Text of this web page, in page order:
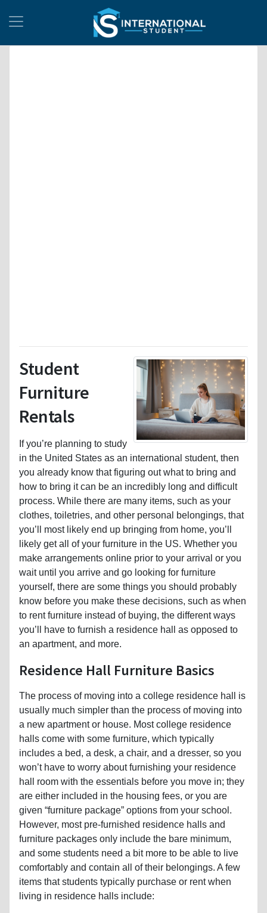
Student
Furniture
Rentals
If you’re planning to study
in the United States as an international student, then
you already know that figuring out what to bring and
how to bring it can be an incredibly long and difficult
process. While there are many items, such as your
clothes, toiletries, and other personal belongings, that
you’ll most likely end up bringing from home, you’ll
likely get all of your furniture in the US. Whether you
make arrangements online prior to your arrival or you
wait until you arrive and go looking for furniture
yourself, there are some things you should probably
know before you make these decisions, such as when
to rent furniture instead of buying, the different ways
you’ll have to furnish a residence hall as opposed to
an apartment, and more.
Residence Hall Furniture Basics
The process of moving into a college residence hall is
usually much simpler than the process of moving into
a new apartment or house. Most college residence
halls come with some furniture, which typically
includes a bed, a desk, a chair, and a dresser, so you
won’t have to worry about furnishing your residence
hall room with the essentials before you move in; they
are either included in the housing fees, or you are
given “furniture package” options from your school.
However, most pre-furnished residence halls and
furniture packages only include the bare minimum,
and some students need a bit more to be able to live
comfortably and contain all of their belongings. A few
items that students typically purchase or rent when
living in residence halls include: